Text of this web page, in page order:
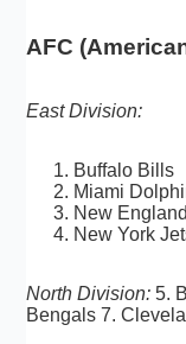
AFC
East Division:
Buffalo Bills
Miami
New
New York
North Division: 5.
Bengals 7.